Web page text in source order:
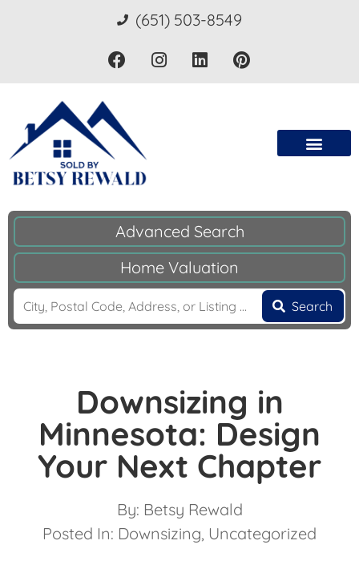
(651) 503-8549
Advanced Search
Home Valuation
Search
Downsizing in
Minnesota: Design
Your Next Chapter
By: Betsy Rewald
Posted In: Downsizing, Uncategorized